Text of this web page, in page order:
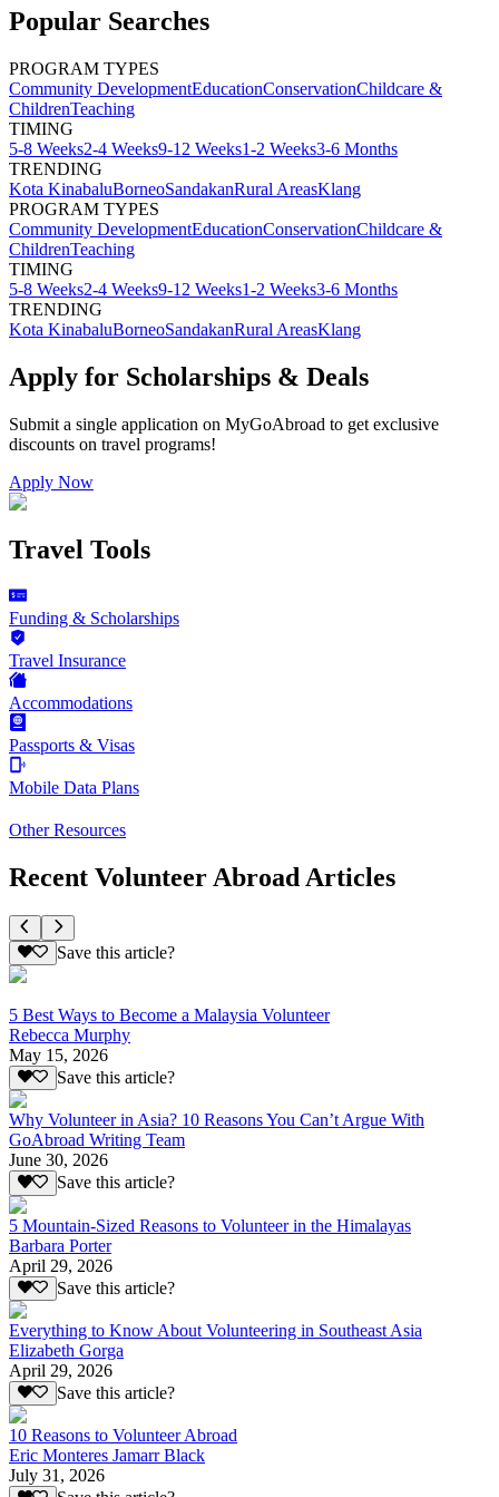
Popular Searches
PROGRAM TYPES
Community DevelopmentEducationConservationChildcare &
ChildrenTeaching
TIMING
5-8 Weeks2-4 Weeks9-12 Weeks1-2 Weeks3-6 Months
TRENDING
Kota KinabaluBorneoSandakanRural AreasKlang
PROGRAM TYPES
Community DevelopmentEducationConservationChildcare &
ChildrenTeaching
TIMING
5-8 Weeks2-4 Weeks9-12 Weeks1-2 Weeks3-6 Months
TRENDING
Kota KinabaluBorneoSandakanRural AreasKlang
Apply for Scholarships & Deals
Submit a single application on MyGoAbroad to get exclusive
discounts on travel programs!
Apply Now
Travel Tools
Funding & Scholarships
Travel Insurance
Accommodations
Passports & Visas
Mobile Data Plans
Other Resources
Recent Volunteer Abroad Articles
Save this article?
5 Best Ways to Become a Malaysia Volunteer
Rebecca Murphy
May 15, 2026
Save this article?
Why Volunteer in Asia? 10 Reasons You Can’t Argue With
GoAbroad Writing Team
June 30, 2026
Save this article?
5 Mountain-Sized Reasons to Volunteer in the Himalayas
Barbara Porter
April 29, 2026
Save this article?
Everything to Know About Volunteering in Southeast Asia
Elizabeth Gorga
April 29, 2026
Save this article?
10 Reasons to Volunteer Abroad
Eric Monteres Jamarr Black
July 31, 2026